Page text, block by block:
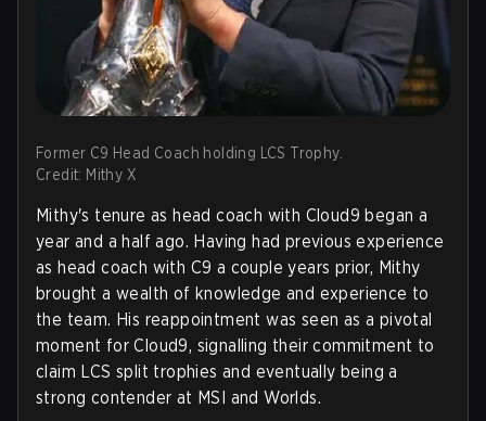
Former C9 Head Coach holding LCS Trophy.
Credit: Mithy X
Mithy's tenure as head coach with Cloud9 began a
year and a half ago. Having had previous experience
as head coach with C9 a couple years prior, Mithy
brought a wealth of knowledge and experience to
the team. His reappointment was seen as a pivotal
moment for Cloud9, signalling their commitment to
claim LCS split trophies and eventually being a
strong contender at MSI and Worlds.